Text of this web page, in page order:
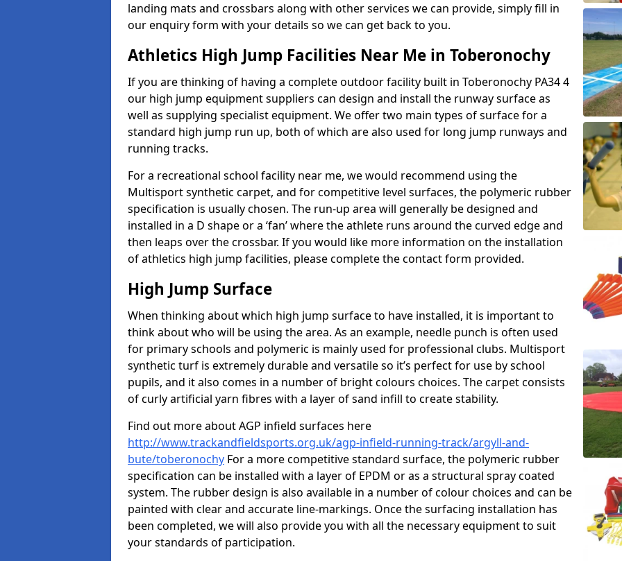
landing mats and crossbars along with other services we can provide, simply fill in
our enquiry form with your details so we can get back to you.
Athletics High Jump Facilities Near Me in Toberonochy
If you are thinking of having a complete outdoor facility built in Toberonochy PA34 4
our high jump equipment suppliers can design and install the runway surface as
well as supplying specialist equipment. We offer two main types of surface for a
standard high jump run up, both of which are also used for long jump runways and
running tracks.
For a recreational school facility near me, we would recommend using the
Multisport synthetic carpet, and for competitive level surfaces, the polymeric rubber
specification is usually chosen. The run-up area will generally be designed and
installed in a D shape or a ‘fan’ where the athlete runs around the curved edge and
then leaps over the crossbar. If you would like more information on the installation
of athletics high jump facilities, please complete the contact form provided.
High Jump Surface
When thinking about which high jump surface to have installed, it is important to
think about who will be using the area. As an example, needle punch is often used
for primary schools and polymeric is mainly used for professional clubs. Multisport
synthetic turf is extremely durable and versatile so it’s perfect for use by school
pupils, and it also comes in a number of bright colours choices. The carpet consists
of curly artificial yarn fibres with a layer of sand infill to create stability.
Find out more about AGP infield surfaces here
http://www.trackandfieldsports.org.uk/agp-infield-running-track/argyll-and-
bute/toberonochy For a more competitive standard surface, the polymeric rubber
specification can be installed with a layer of EPDM or as a structural spray coated
system. The rubber design is also available in a number of colour choices and can be
painted with clear and accurate line-markings. Once the surfacing installation has
been completed, we will also provide you with all the necessary equipment to suit
your standards of participation.